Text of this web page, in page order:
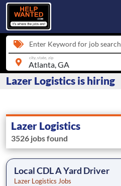
Enter Keyword for job search
city, state, zip
Lazer Logistics is hiring
Lazer Logistics
3526 jobs found
Local CDL A Yard Driver
Lazer Logistics Jobs